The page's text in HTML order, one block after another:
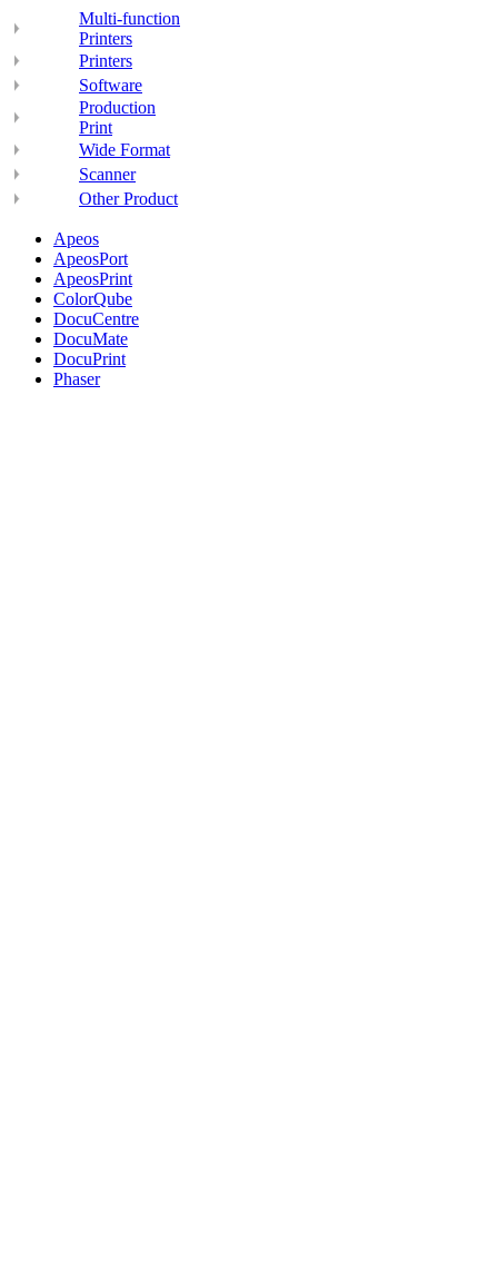
Multi-function
Printers
Printers
Software
Production
Print
Wide Format
Scanner
Other Product
Apeos
ApeosPort
ApeosPrint
ColorQube
DocuCentre
DocuMate
DocuPrint
Phaser